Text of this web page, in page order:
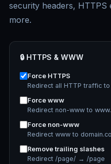
security headers,
more.
🔒 HTTPS & WWW
Force HTTPS
Redirect all HTTP traffic to
Force www
Redirect non-www to
Force non-www
Redirect www to
Remove trailing slashes
Redirect /page/ → /page